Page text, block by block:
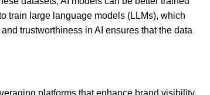
train large language models (LLMs), which
trustworthiness in AI ensures that the data
platforms that enhance brand visibility